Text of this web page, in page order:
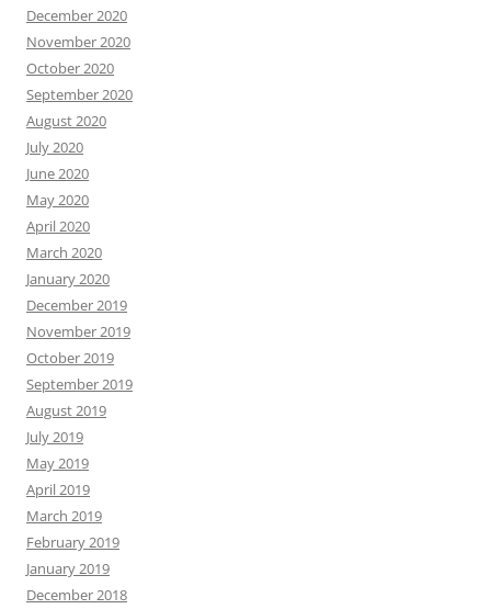
December 2020
November 2020
October 2020
September 2020
August 2020
July 2020
June 2020
May 2020
April 2020
March 2020
January 2020
December 2019
November 2019
October 2019
September 2019
August 2019
July 2019
May 2019
April 2019
March 2019
February 2019
January 2019
December 2018